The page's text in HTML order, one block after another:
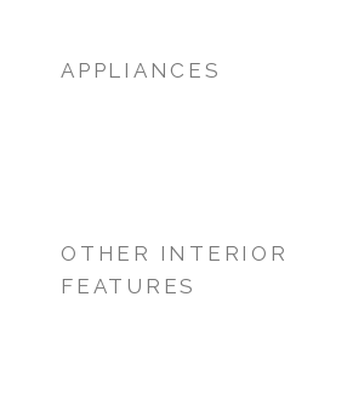
APPLIANCES
OTHER INTERIOR
FEATURES